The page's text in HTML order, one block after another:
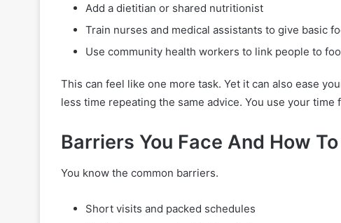
Add a dietitian or shared nutritionist
Train nurses and medical assistants to give basic
Use community health workers to link people to
This can feel like one more task. Yet it can also ease
less time repeating the same advice. You use your time
Barriers You Face And How
You know the common barriers.
Short visits and packed schedules